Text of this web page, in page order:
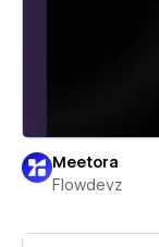
Meetora
Flowdevz